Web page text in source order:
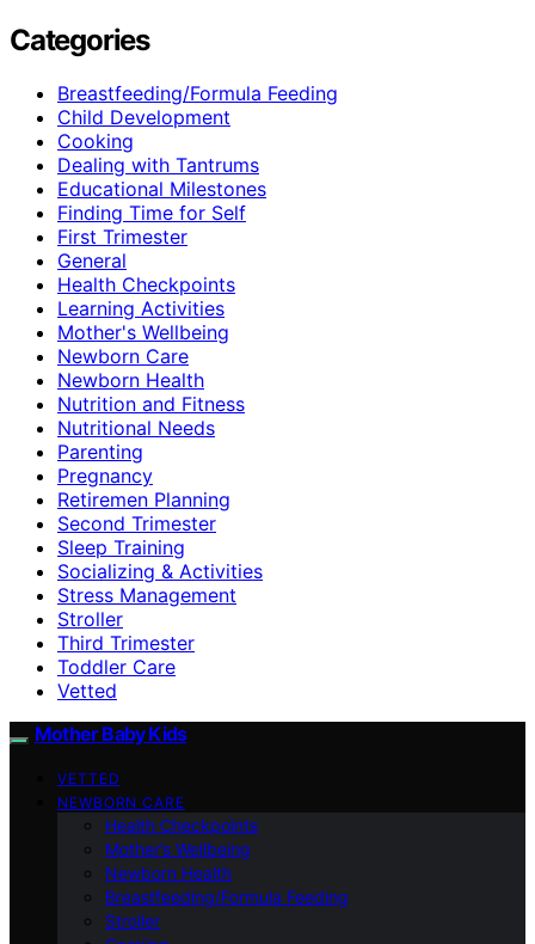
Categories
Breastfeeding/Formula Feeding
Child Development
Cooking
Dealing with Tantrums
Educational Milestones
Finding Time for Self
First Trimester
General
Health Checkpoints
Learning Activities
Mother's Wellbeing
Newborn Care
Newborn Health
Nutrition and Fitness
Nutritional Needs
Parenting
Pregnancy
Retiremen Planning
Second Trimester
Sleep Training
Socializing & Activities
Stress Management
Stroller
Third Trimester
Toddler Care
Vetted
Mother Baby Kids
VETTED
NEWBORN CARE
Health Checkpoints
Mother’s Wellbeing
Newborn Health
Breastfeeding/Formula Feeding
Stroller